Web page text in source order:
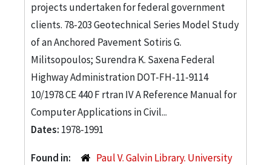
projects undertaken for federal government
clients. 78-203 Geotechnical Series Model Study
of an Anchored Pavement Sotiris G.
Militsopoulos; Surendra K. Saxena Federal
Highway Administration DOT-FH-11-9114
10/1978 CE 440 F rtran IV A Reference Manual for
Computer Applications in Civil...
Dates: 1978-1991
Found in:
Paul V. Galvin Library. University